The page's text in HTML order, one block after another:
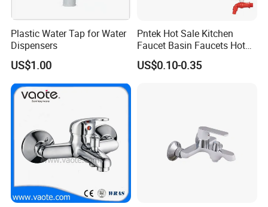
1. Installation instruction sheet in the box for free
Water pressure
Samples delivery
10-15days Delivery time 20ft container is 30-45days;40ft container is 45-60 days.
Laser logo YES
Plastic Water Tap for Water
Dispensers
US$1.00
Pntek Hot Sale Kitchen
Faucet Basin Faucets Hot
Water Tap Bath
US$0.10-0.35